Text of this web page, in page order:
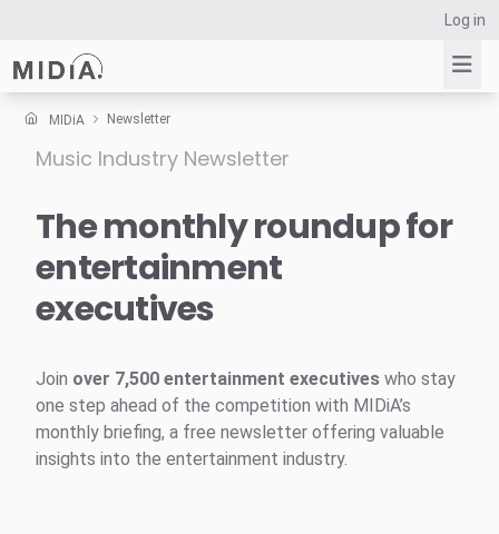
Log in
Suggested links
Survey Explorer
Data Explorer
MIDiA Newsletter
Music Industry Newsletter
The monthly roundup for
entertainment
executives
Join over 7,500 entertainment executives who stay
one step ahead of the competition with MIDiA’s
monthly briefing, a free newsletter offering valuable
insights into the entertainment industry.